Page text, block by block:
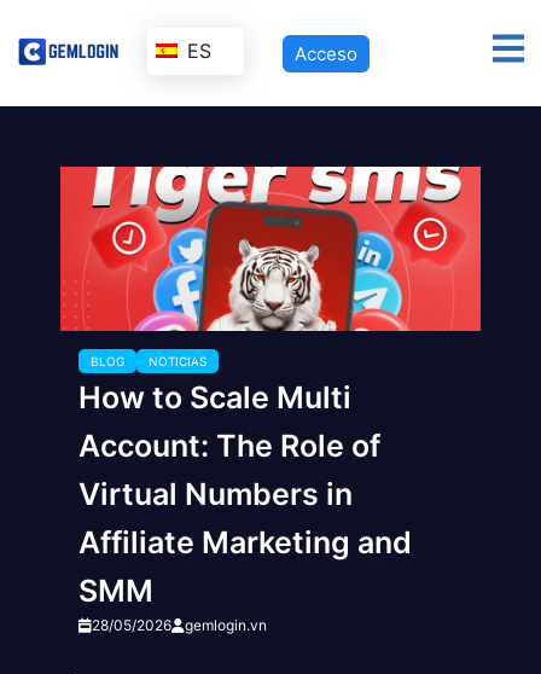
ES Acceso
BLOG NOTICIAS
How to Scale Multi
Account: The Role of
Virtual Numbers in
Affiliate Marketing and
SMM
28/05/2026 gemlogin.vn